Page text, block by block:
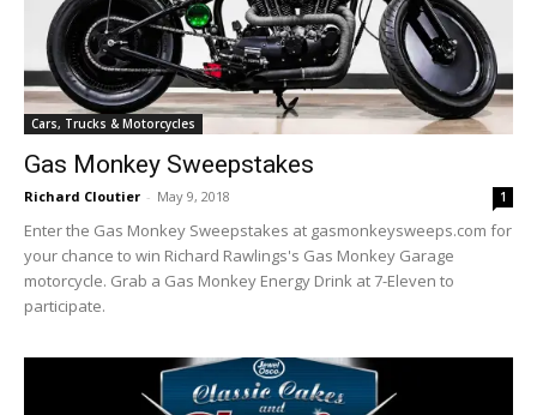
Cars, Trucks & Motorcycles
Gas Monkey Sweepstakes
Richard Cloutier - May 9, 2018 1
Enter the Gas Monkey Sweepstakes at gasmonkeysweeps.com for
your chance to win Richard Rawlings's Gas Monkey Garage
motorcycle. Grab a Gas Monkey Energy Drink at 7-Eleven to
participate.